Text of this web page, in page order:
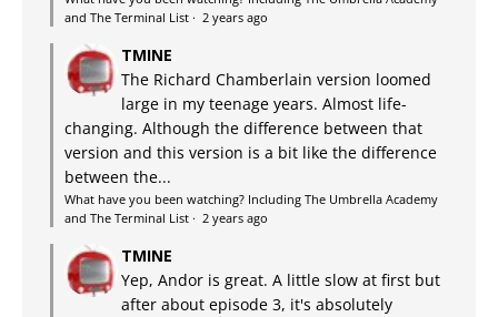
and The Terminal List · 2 years ago
TMINE
The Richard Chamberlain version loomed
large in my teenage years. Almost life-
changing. Although the difference between that
version and this version is a bit like the difference
between the...
What have you been watching? Including The Umbrella Academy
and The Terminal List · 2 years ago
TMINE
Yep, Andor is great. A little slow at first but
after about episode 3, it's absolutely